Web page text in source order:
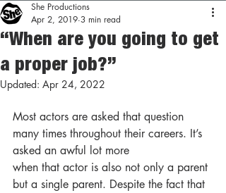
“When are you going to get
a proper job?”
She Productions
Apr 2, 2019 3 min read
Updated: Apr 24, 2022
Most actors are asked that question
many times throughout their careers. It’s
asked an awful lot more
when that actor is also not only a parent
but a single parent. Despite the fact that